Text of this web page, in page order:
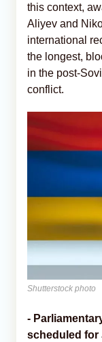
this context,
Aliyev and
international
the longest,
in the post-
conflict.
Shutterstock photo
-
scheduled for